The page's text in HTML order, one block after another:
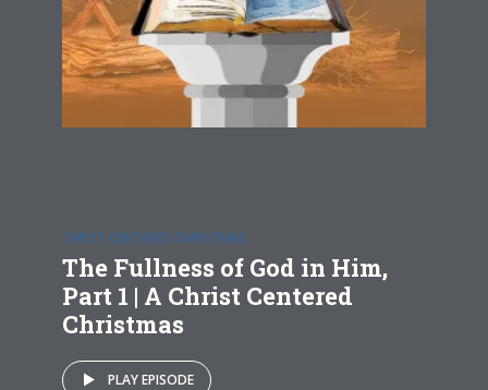
CHRIST CENTERED CHRISTMAS
The Fullness of God in Him,
Part 1 | A Christ Centered
Christmas
PLAY EPISODE